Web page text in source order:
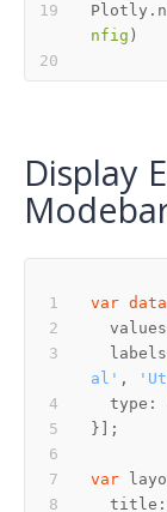
nfig
Display
var data
al' ,
  type:
var